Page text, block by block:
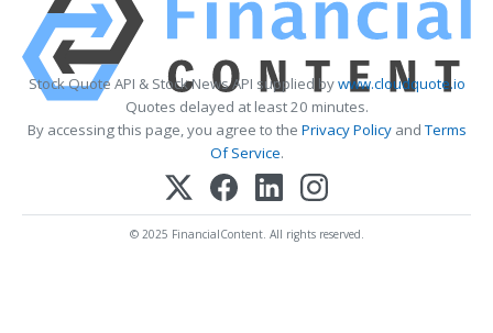
Stock Quote API & Stock News API supplied bywww.cloudquote.io
Quotes delayed at least 20 minutes.
By accessing this page, you agree to the Privacy PolicyandTerms
Of Service.
© 2025 FinancialContent. All rights reserved.